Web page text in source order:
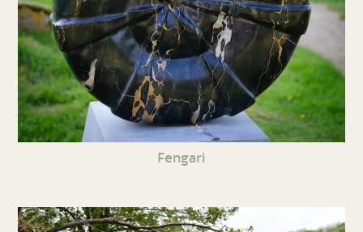
Fengari